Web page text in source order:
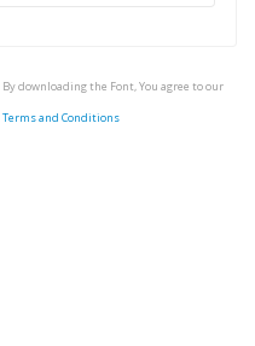
By downloading the Font, You agree to our
Terms and Conditions